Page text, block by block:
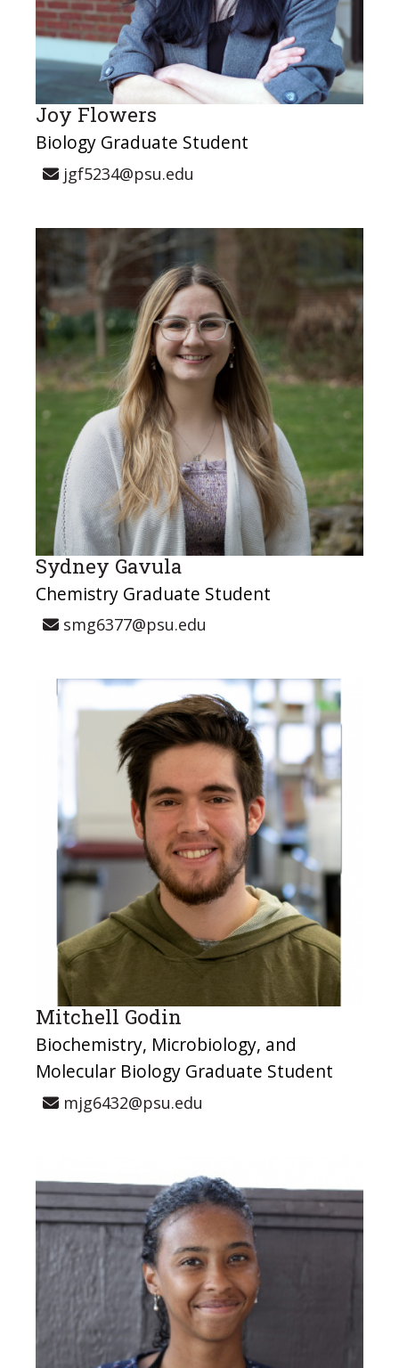
Joy Flowers
Biology Graduate Student
jgf5234@psu.edu
Sydney Gavula
Chemistry Graduate Student
smg6377@psu.edu
Mitchell Godin
Biochemistry, Microbiology, and
Molecular Biology Graduate Student
mjg6432@psu.edu